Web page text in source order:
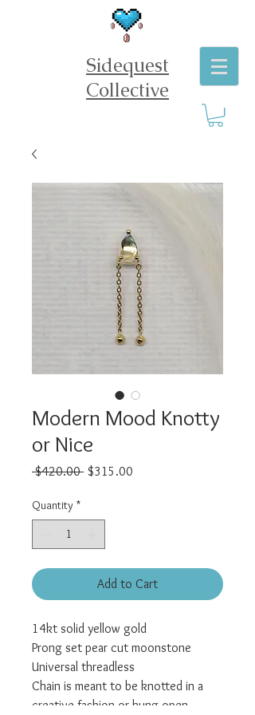
Sidequest
Collective
Modern Mood Knotty
or Nice
$420.00 Regular
$315.00
Quantity *
Add to Cart
14kt solid yellow gold
Prong set pear cut moonstone
Universal threadless
Chain is meant to be knotted in a
creative fashion or hung open.